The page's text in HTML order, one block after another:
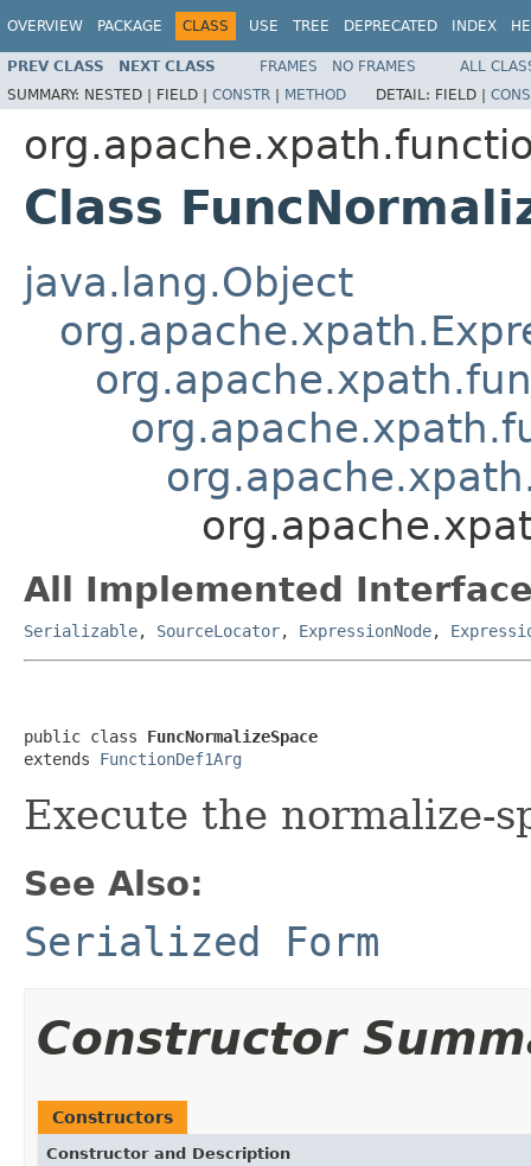
OVERVIEW PACKAGE CLASS USE TREE DEPRECATED INDEX
PREV CLASS NEXT CLASS FRAMES NO FRAMES
ALL
SUMMARY: NESTED | FIELD | CONSTR | METHOD DETAIL: FIELD |
Class
java.lang.Object
All Implemented
Serializable, SourceLocator, ExpressionNode,
public class FuncNormalizeSpace
extends FunctionDef1Arg
Execute the normalize-
See Also:
Serialized Form
Constructor
Constructors
Constructor and Description